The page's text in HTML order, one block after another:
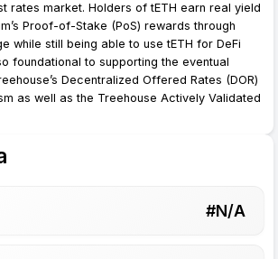
rates market. Holders of tETH earn real yield
Proof-of-Stake (PoS) rewards through
while still being able to use tETH for DeFi
foundational to supporting the eventual
Decentralized Offered Rates (DOR)
as well as the Treehouse Actively Validated
#N/A